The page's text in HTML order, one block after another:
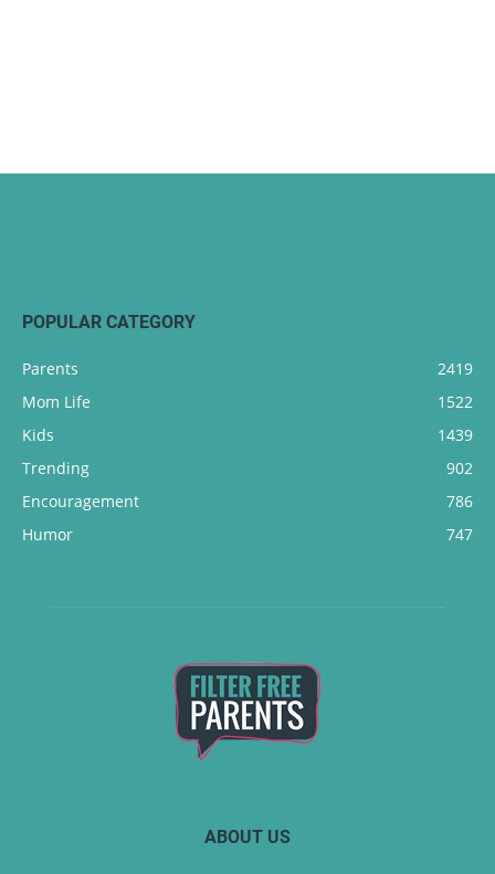
POPULAR CATEGORY
Parents
2419
Mom Life
1522
Kids
1439
Trending
902
Encouragement
786
Humor
747
ABOUT US